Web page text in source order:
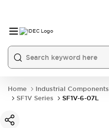
Home Industrial Components
SF1V Series
SF1V-6-07L